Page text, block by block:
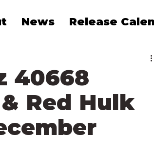
News Release
40668
Red Hulk